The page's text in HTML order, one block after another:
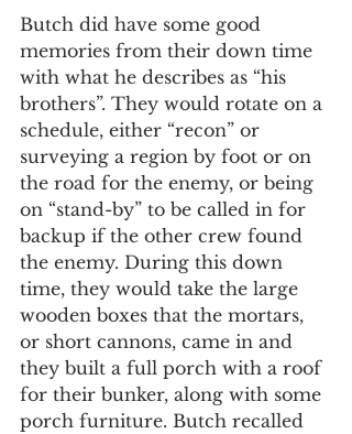
Butch did have some good
memories from their down time
with what he describes as “his
brothers”. They would rotate on a
schedule, either “recon” or
surveying a region by foot or on
the road for the enemy, or being
on “stand-by” to be called in for
backup if the other crew found
the enemy. During this down
time, they would take the large
wooden boxes that the mortars,
or short cannons, came in and
they built a full porch with a roof
for their bunker, along with some
porch furniture. Butch recalled